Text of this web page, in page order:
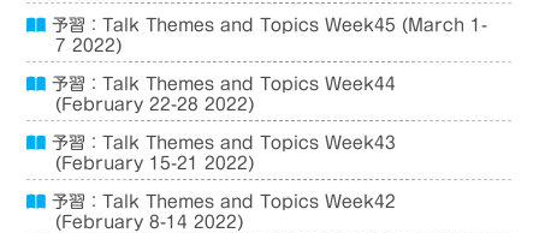
予習：Talk Themes and Topics Week45 (March 1-
7 2022)
予習：Talk Themes and Topics Week44
(February 22-28 2022)
予習：Talk Themes and Topics Week43
(February 15-21 2022)
予習：Talk Themes and Topics Week42
(February 8-14 2022)